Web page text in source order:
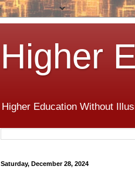
Higher
Higher Education Without
Saturday, December 28, 2024